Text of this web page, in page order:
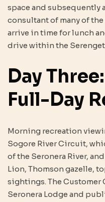
space and
consultant of many of the
arrive in time for lunch
drive within the
Day
Full-Day
Morning recreation
Sogore River Circuit,
of the Seronera River,
Lion, Thomson gazelle,
sightings. The Customer
Seronera Lodge and